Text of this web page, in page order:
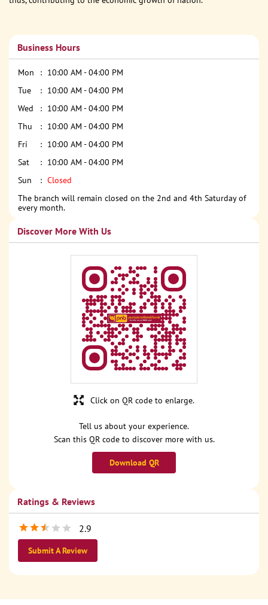
Business Hours
Mon
10:00 AM - 04:00 PM
Tue
10:00 AM - 04:00 PM
Wed
10:00 AM - 04:00 PM
Thu
10:00 AM - 04:00 PM
Fri
10:00 AM - 04:00 PM
Sat
10:00 AM - 04:00 PM
Sun
Closed
The branch will remain closed on the 2nd and 4th Saturday of
every month.
Discover More With Us
Tell us about your experience.
Scan this QR code to discover more with us.
Download QR
Click on QR code to enlarge.
Ratings & Reviews
2.9
Submit A Review